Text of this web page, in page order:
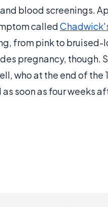
blood screenings.
called
from pink to bruised-
pregnancy, though.
who at the end of the
soon as four weeks